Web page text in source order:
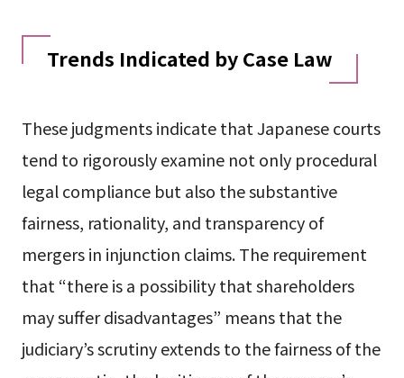
Trends Indicated by Case Law
These judgments indicate that Japanese courts
tend to rigorously examine not only procedural
legal compliance but also the substantive
fairness, rationality, and transparency of
mergers in injunction claims. The requirement
that “there is a possibility that shareholders
may suffer disadvantages” means that the
judiciary’s scrutiny extends to the fairness of the